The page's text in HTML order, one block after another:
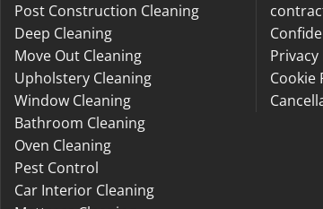
Post Construction Cleaning
Deep Cleaning
Move Out Cleaning
Upholstery Cleaning
Window Cleaning
Bathroom Cleaning
Oven Cleaning
Pest Control
Car Interior Cleaning
Privacy
Cookie